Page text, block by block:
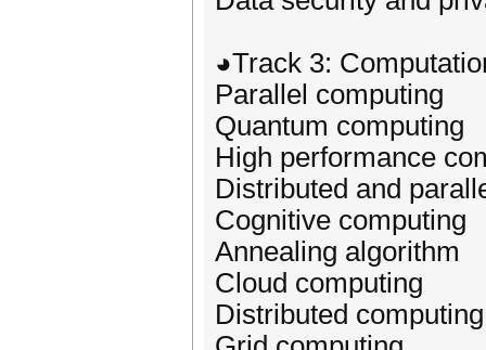
◕Track 3:
Parallel computing
Quantum computing
High performance
Distributed and
Cognitive computing
Annealing algorithm
Cloud computing
Distributed computing